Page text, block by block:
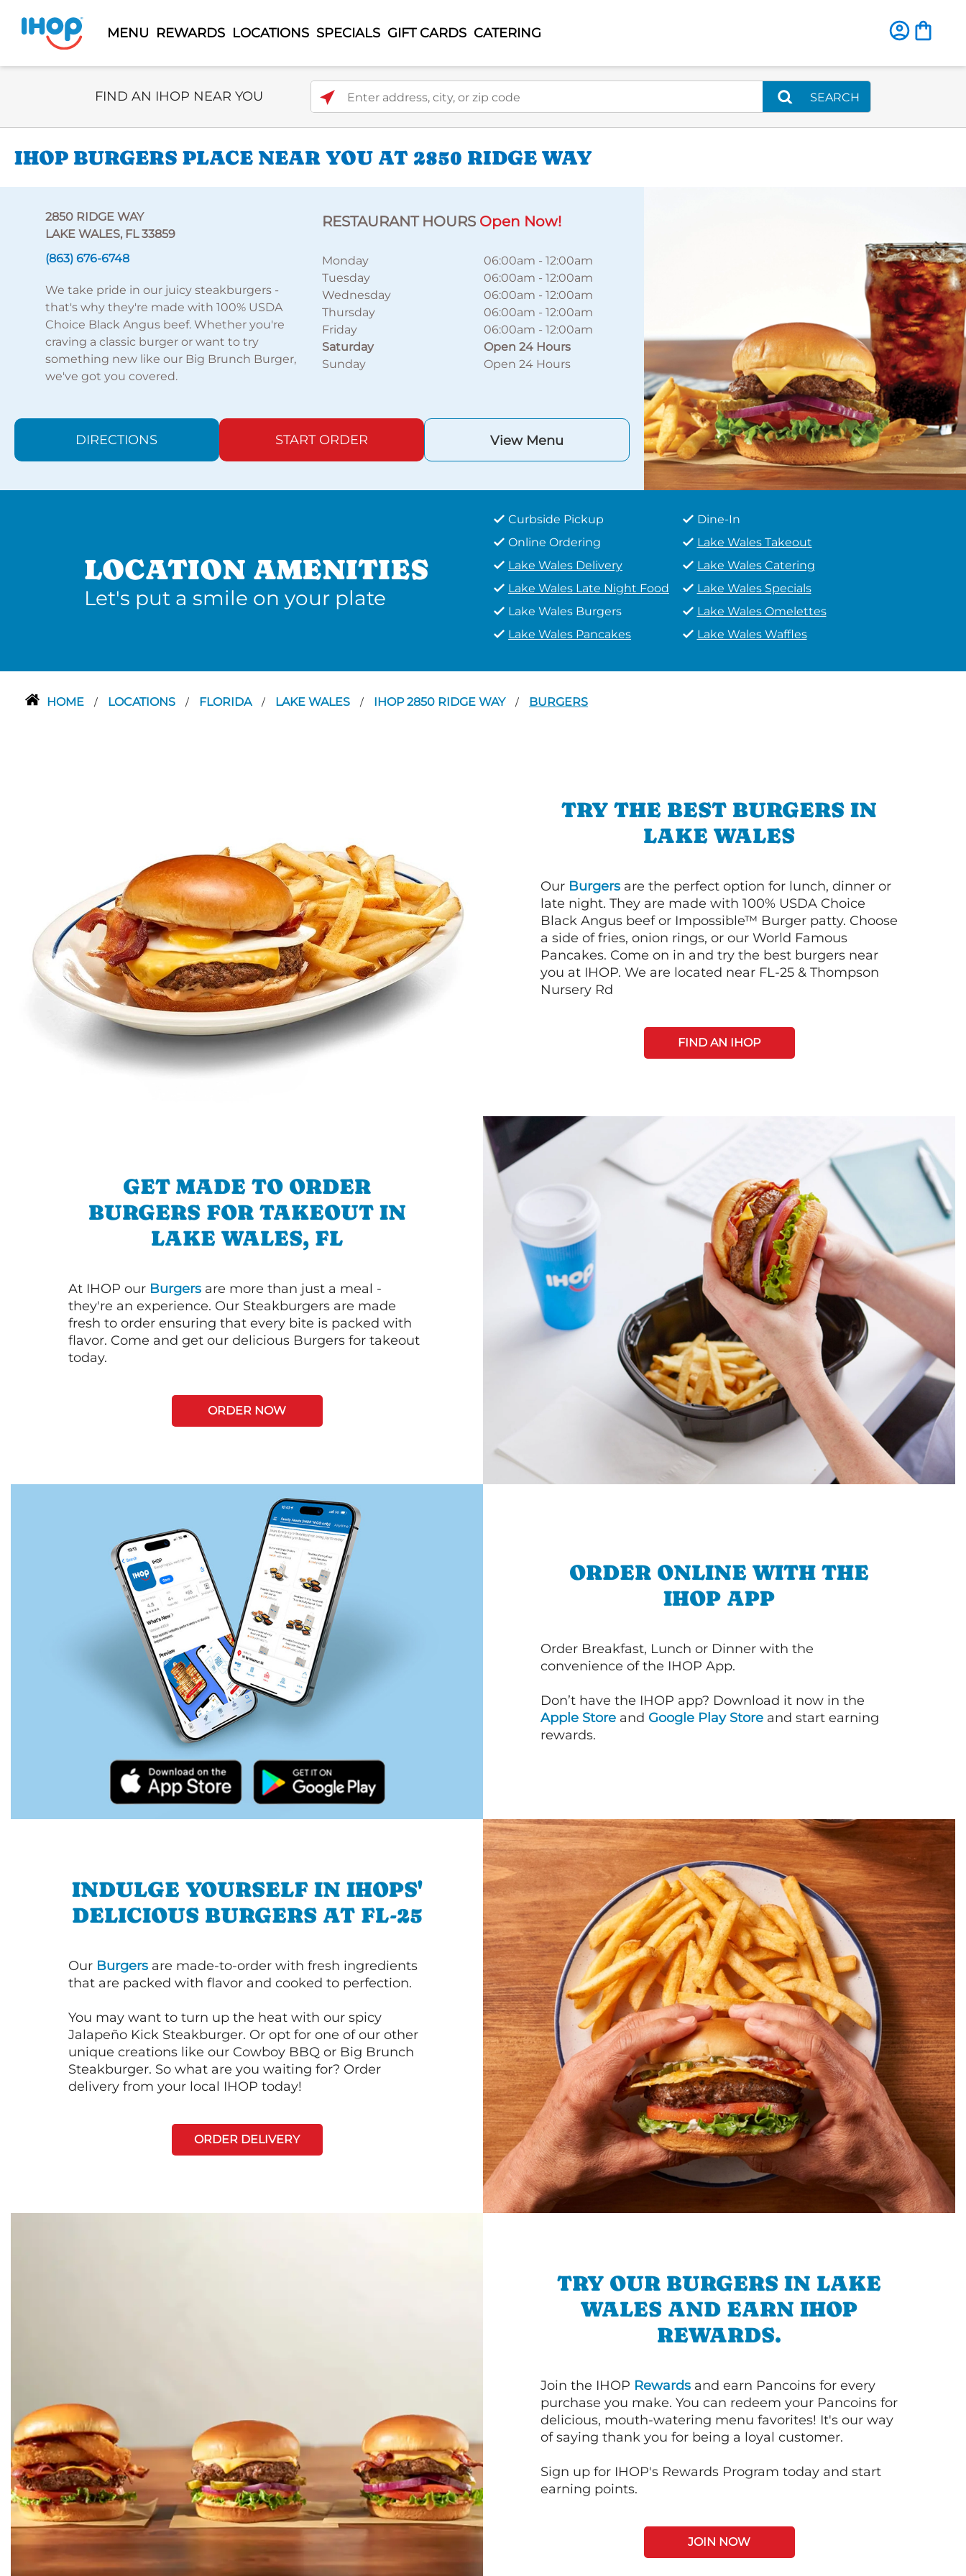
MENU REWARDS LOCATIONS SPECIALS GIFT CARDS CATERING
Select Search Type
FIND AN IHOP NEAR YOU Enter address, city, or zip code
SEARCH
IHOP BURGERS PLACE NEAR YOU AT 2850 RIDGE WAY
2850 RIDGE WAY
LAKE WALES, FL 33859
(863) 676-6748
We take pride in our juicy steakburgers -
that's why they're made with 100% USDA
Choice Black Angus beef. Whether you're
craving a classic burger or want to try
something new like our Big Brunch Burger,
we've got you covered.
RESTAURANT HOURS Open Now!
Monday 06:00am -12:00am
Tuesday
06:00am -12:00am
Wednesday
06:00am -12:00am
Thursday
06:00am -12:00am
Friday
06:00am -12:00am
Saturday
Open 24 Hours
Sunday
Open 24 Hours
DIRECTIONS START ORDER View Menu
LOCATION AMENITIES
Let's put a smile on your plate
Curbside Pickup
Dine-In
Online Ordering
Lake Wales Takeout
Lake Wales Delivery
Lake Wales Catering
Lake Wales Late Night Food
Lake Wales Specials
Lake Wales Burgers
Lake Wales Omelettes
Lake Wales Pancakes
Lake Wales Waffles
HOME / LOCATIONS / FLORIDA / LAKE WALES / IHOP 2850 RIDGE WAY / BURGERS
TRY THE BEST BURGERS IN
LAKE WALES
Our Burgers are the perfect option for lunch, dinner or
late night. They are made with 100% USDA Choice
Black Angus beef or Impossible™ Burger patty. Choose
a side of fries, onion rings, or our World Famous
Pancakes. Come on in and try the best burgers near
you at IHOP. We are located near FL-25 & Thompson
Nursery Rd
FIND AN IHOP
GET MADE TO ORDER
BURGERS FOR TAKEOUT IN
LAKE WALES, FL
At IHOP our Burgers are more than just a meal -
they're an experience. Our Steakburgers are made
fresh to order ensuring that every bite is packed with
flavor. Come and get our delicious Burgers for takeout
today.
ORDER NOW
ORDER ONLINE WITH THE
IHOP APP
Order Breakfast, Lunch or Dinner with the
convenience of the IHOP App.
Don’t have the IHOP app? Download it now in the
Apple Store and Google Play Store and start earning
rewards.
INDULGE YOURSELF IN IHOPS'
DELICIOUS BURGERS AT FL-25
Our Burgers are made-to-order with fresh ingredients
that are packed with flavor and cooked to perfection.
You may want to turn up the heat with our spicy
Jalapeño Kick Steakburger. Or opt for one of our other
unique creations like our Cowboy BBQ or Big Brunch
Steakburger. So what are you waiting for? Order
delivery from your local IHOP today!
ORDER DELIVERY
TRY OUR BURGERS IN LAKE
WALES AND EARN IHOP
REWARDS.
Join the IHOP Rewards and earn Pancoins for every
purchase you make. You can redeem your Pancoins for
delicious, mouth-watering menu favorites! It's our way
of saying thank you for being a loyal customer.
Sign up for IHOP's Rewards Program today and start
earning points.
JOIN NOW